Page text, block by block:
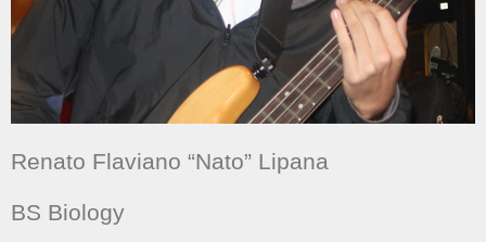
Renato Flaviano “Nato” Lipana
BS Biology